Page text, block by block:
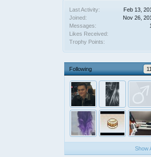
Last Activity:
Feb 13,
Joined:
Nov 26,
Messages:
Likes Received:
Trophy Points:
Following 11
Show